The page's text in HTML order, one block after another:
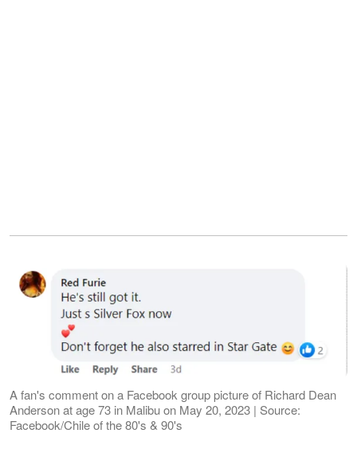
A fan's comment on a Facebook group picture of Richard Dean
Anderson at age 73 in Malibu on May 20, 2023 | Source:
Facebook/Chile of the 80's & 90's